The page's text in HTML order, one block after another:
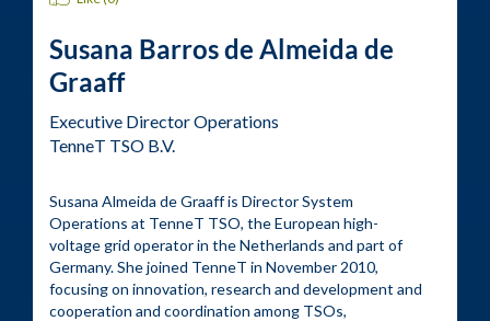
Susana Barros de Almeida de
Graaff
Executive Director Operations
TenneT TSO B.V.
Susana Almeida de Graaff is Director System
Operations at TenneT TSO, the European high-
voltage grid operator in the Netherlands and part of
Germany. She joined TenneT in November 2010,
focusing on innovation, research and development and
cooperation and coordination among TSOs,